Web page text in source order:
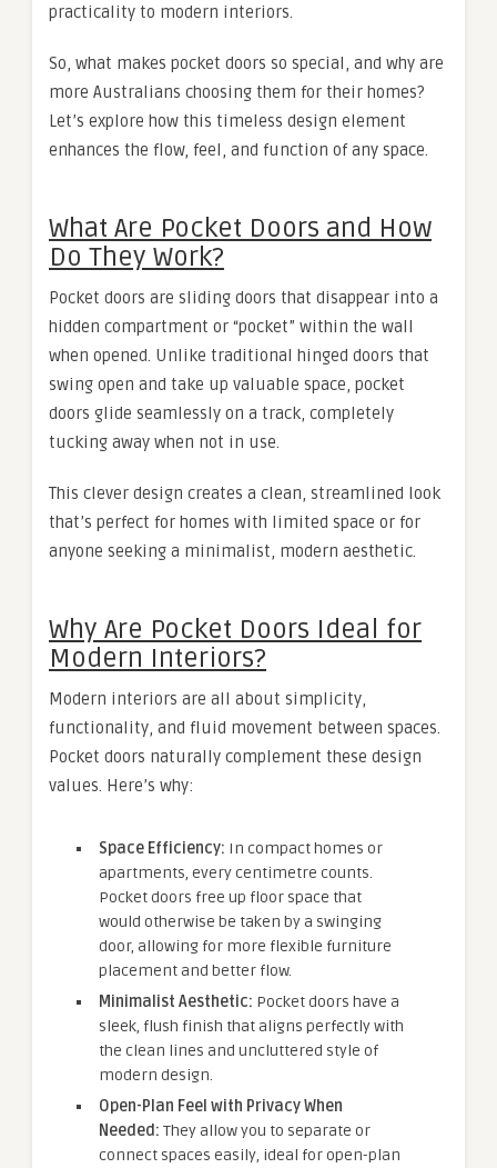
practicality to modern interiors.
So, what makes pocket doors so special, and why are
more Australians choosing them for their homes?
Let’s explore how this timeless design element
enhances the flow, feel, and function of any space.
What Are Pocket Doors and How
Do They Work?
Pocket doors are sliding doors that disappear into a
hidden compartment or “pocket” within the wall
when opened. Unlike traditional hinged doors that
swing open and take up valuable space, pocket
doors glide seamlessly on a track, completely
tucking away when not in use.
This clever design creates a clean, streamlined look
that’s perfect for homes with limited space or for
anyone seeking a minimalist, modern aesthetic.
Why Are Pocket Doors Ideal for
Modern Interiors?
Modern interiors are all about simplicity,
functionality, and fluid movement between spaces.
Pocket doors naturally complement these design
values. Here’s why:
Space Efficiency: In compact homes or
apartments, every centimetre counts.
Pocket doors free up floor space that
would otherwise be taken by a swinging
door, allowing for more flexible furniture
placement and better flow.
Minimalist Aesthetic: Pocket doors have a
sleek, flush finish that aligns perfectly with
the clean lines and uncluttered style of
modern design.
Open-Plan Feel with Privacy When
Needed: They allow you to separate or
connect spaces easily, ideal for open-plan